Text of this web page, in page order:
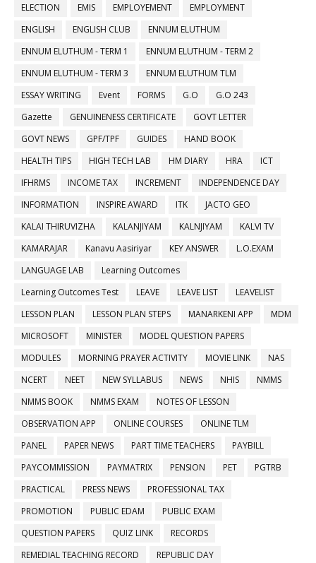
ELECTION
EMIS EMPLOYEMENT
EMPLOYMENT
ENGLISH
ENGLISH CLUB
ENNUM ELUTHUM
ENNUM ELUTHUM - TERM 1
ENNUM ELUTHUM - TERM 2
ENNUM ELUTHUM - TERM 3
ENNUM ELUTHUM TLM
ESSAY WRITING
Event FORMS G.O
G.O 243
Gazette
GENUINENESS CERTIFICATE
GOVT LETTER
GOVT NEWS
GPF/TPF GUIDES
HAND BOOK
HEALTH TIPS
HIGH TECH LAB HM DIARY HRA
ICT
IFHRMS
INCOME TAX INCREMENT
INDEPENDENCE DAY
INFORMATION
INSPIRE AWARD ITK
JACTO GEO
KALAI THIRUVIZHA
KALANJIYAM KALNJIYAM
KALVI TV
KAMARAJAR
Kanavu Aasiriyar KEY ANSWER
L.O.EXAM
LANGUAGE LAB
Learning Outcomes
Learning Outcomes Test
LEAVE LEAVE LIST
LEAVELIST
LESSON PLAN
LESSON PLAN STEPS MANARKENI APP
MDM
MICROSOFT
MINISTER
MODEL QUESTION PAPERS
MODULES
MORNING PRAYER ACTIVITY MOVIE LINK
NAS
NCERT
NEET NEW SYLLABUS NEWS NHIS
NMMS
NMMS BOOK
NMMS EXAM
NOTES OF LESSON
OBSERVATION APP
ONLINE COURSES
ONLINE TLM
PANEL
PAPER NEWS PART TIME TEACHERS
PAYBILL
PAYCOMMISSION
PAYMATRIX PENSION PET
PGTRB
PRACTICAL
PRESS NEWS
PROFESSIONAL TAX
PROMOTION
PUBLIC EDAM
PUBLIC EXAM
QUESTION PAPERS
QUIZ LINK
RECORDS
REMEDIAL TEACHING RECORD
REPUBLIC DAY